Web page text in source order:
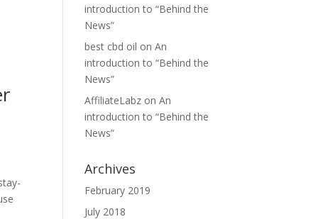
introduction to “Behind the
News”
best cbd oil onAn
introduction to “Behind the
News”
AffiliateLabz onAn
introduction to “Behind the
News”
Archives
February 2019
July 2018